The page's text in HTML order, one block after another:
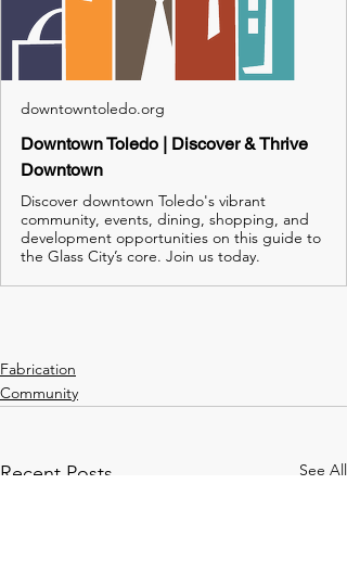
downtowntoledo.org
Downtown Toledo | Discover & Thrive
Downtown
Discover downtown Toledo's vibrant
community, events, dining, shopping, and
development opportunities on this guide to
the Glass City’s core. Join us today.
Fabrication
Community
Recent Posts See All